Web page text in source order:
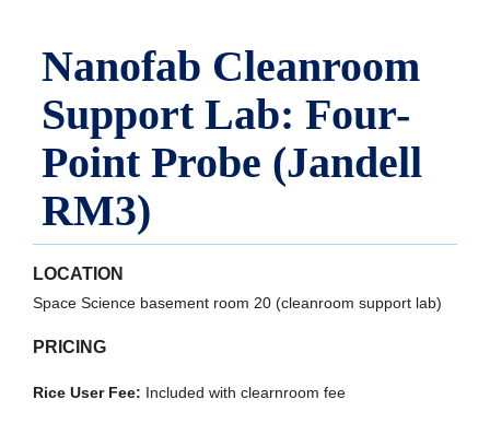
Nanofab Cleanroom
Support Lab: Four-
Point Probe (Jandell
RM3)
LOCATION
Space Science basement room 20 (cleanroom support lab)
PRICING
Rice User Fee: Included with clearnroom fee